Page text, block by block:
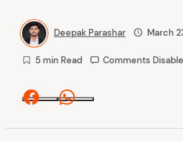
Deepak Parashar March
5 min Read Comments
Facebook